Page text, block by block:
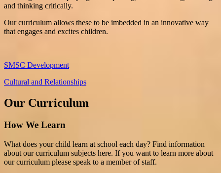
and thinking critically.
Our curriculum allows these to be imbedded in an innovative way
that engages and excites children.
SMSC Development
Cultural and Relationships
Our Curriculum
How We Learn
What does your child learn at school each day? Find information
about our curriculum subjects here. If you want to learn more about
our curriculum please speak to a member of staff.